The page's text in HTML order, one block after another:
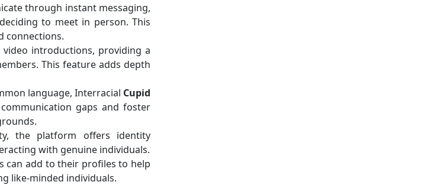
through instant messaging,
to meet in person. This
connections.
introductions, providing a
This feature adds depth
language, Interracial Cupid
gaps and foster
the platform offers identity
with genuine individuals.
can add to their profiles to help
like-minded individuals.